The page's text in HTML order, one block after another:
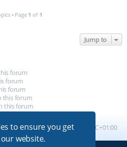
to ensure you get
website.
• Page 1 of 1
Jump to
forum
forum
forum
this forum
this forum
All times are UTC+01:00